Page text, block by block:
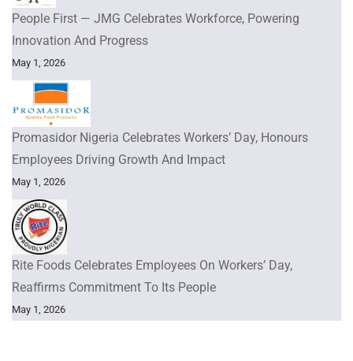
People First — JMG Celebrates Workforce, Powering
Innovation And Progress
May 1, 2026
Promasidor Nigeria Celebrates Workers’ Day, Honours
Employees Driving Growth And Impact
May 1, 2026
Rite Foods Celebrates Employees On Workers’ Day,
Reaffirms Commitment To Its People
May 1, 2026